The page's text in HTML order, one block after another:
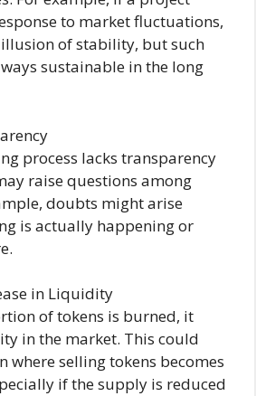
to market fluctuations,
of stability, but such
sustainable in the long
process lacks transparency
raise questions among
doubts might arise
is actually happening or
in Liquidity
of tokens is burned, it
in the market. This could
where selling tokens becomes
if the supply is reduced